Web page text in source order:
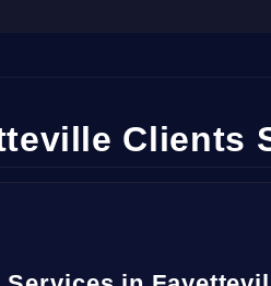
Clients